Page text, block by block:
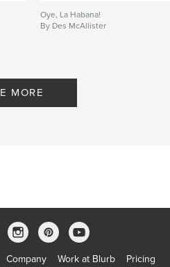
Oye, La Habana!
By Des McAllister
MORE
Company Work at Blurb Pricing